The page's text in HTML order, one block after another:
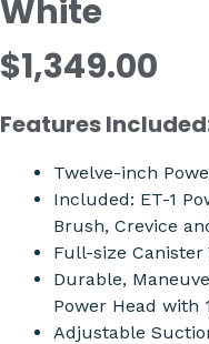
White
$1,349.00
Features
Twelve-inch
Included: ET-1
Brush, Crevice
Full-size Canister
Durable,
Power Head with
Adjustable